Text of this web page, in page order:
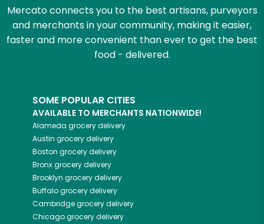
Mercato connects you to the best artisans, purveyors
and merchants in your community, making it easier,
faster and more convenient than ever to get the best
food - delivered.
SOME POPULAR CITIES
AVAILABLE TO MERCHANTS NATIONWIDE!
Alameda grocery delivery
Austin grocery delivery
Boston grocery delivery
Bronxgrocery delivery
Brooklyn grocery delivery
Buffalogrocery delivery
Cambridgegrocery delivery
Chicagogrocery delivery